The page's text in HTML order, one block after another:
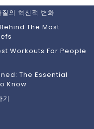
의 혁신적 변화
The Most
Workouts For People
The Essential
Know
기